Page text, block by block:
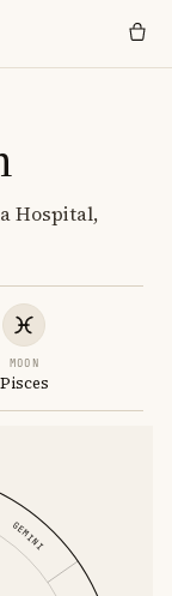
Hospital,
MOON
Pisces
GEMINI